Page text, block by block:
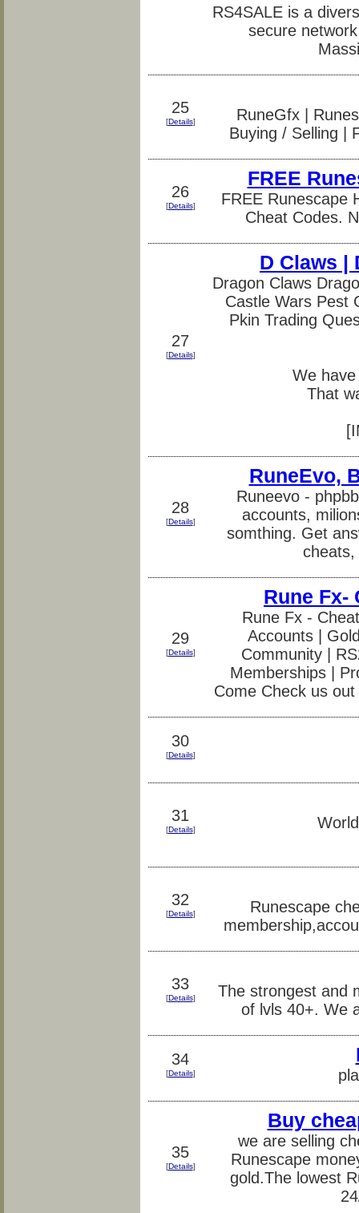
RS4SALE is a
secure
25
[Details]
RuneGfx |
Buying / Selling |
26
[Details]
FREE
FREE Runescape
Cheat Codes.
27
[Details]
D Claws |
Dragon Claws
Castle Wars Pest
Pkin Trading
We
That
28
[Details]
RuneEvo,
Runeevo -
accounts,
somthing. Get
cheats,
29
[Details]
Rune Fx-
Rune Fx -
Accounts |
Community |
Memberships |
Come Check us
30
[Details]
31
[Details]
32
[Details]
Runescape
33
[Details]
The strongest and
of lvls 40+. We
34
[Details]
35
[Details]
Buy
we are selling
Runescape
gold.The lowest